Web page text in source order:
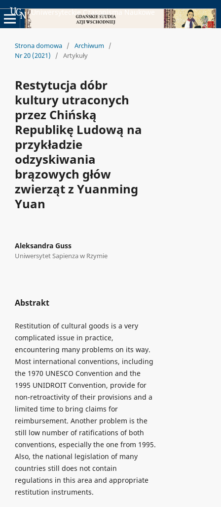
Uniwersyteckie Czasopisma Naukowe
Strona domowa / Archiwum /
Nr 20 (2021)
/ Artykuły
Restytucja dóbr
kultury utraconych
przez Chińską
Republikę Ludową na
przykładzie
odzyskiwania
brązowych głów
zwierząt z Yuanming
Yuan
Aleksandra Guss
Uniwersytet Sapienza w Rzymie
Abstrakt
Restitution of cultural goods is a very
complicated issue in practice,
encountering many problems on its way.
Most international conventions, including
the 1970 UNESCO Convention and the
1995 UNIDROIT Convention, provide for
non-retroactivity of their provisions and a
limited time to bring claims for
reimbursement. Another problem is the
still low number of ratifications of both
conventions, especially the one from 1995.
Also, the national legislation of many
countries still does not contain
regulations in this area and appropriate
restitution instruments.